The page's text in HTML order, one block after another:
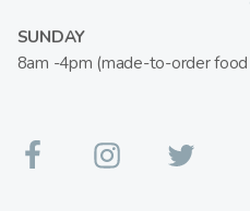
SUNDAY
8am -4pm (made-to-order